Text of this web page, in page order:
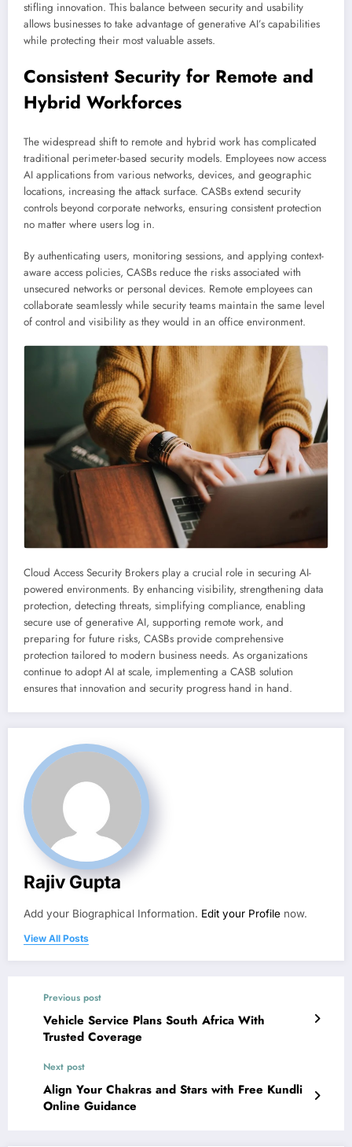
stifling innovation. This balance between security and usability
allows businesses to take advantage of generative AI’s capabilities
while protecting their most valuable assets.
Consistent Security for Remote and
Hybrid Workforces
The widespread shift to remote and hybrid work has complicated
traditional perimeter-based security models. Employees now access
AI applications from various networks, devices, and geographic
locations, increasing the attack surface. CASBs extend security
controls beyond corporate networks, ensuring consistent protection
no matter where users log in.
By authenticating users, monitoring sessions, and applying context-
aware access policies, CASBs reduce the risks associated with
unsecured networks or personal devices. Remote employees can
collaborate seamlessly while security teams maintain the same level
of control and visibility as they would in an office environment.
Cloud Access Security Brokers play a crucial role in securing AI-
powered environments. By enhancing visibility, strengthening data
protection, detecting threats, simplifying compliance, enabling
secure use of generative AI, supporting remote work, and
preparing for future risks, CASBs provide comprehensive
protection tailored to modern business needs. As organizations
continue to adopt AI at scale, implementing a CASB solution
ensures that innovation and security progress hand in hand.
Rajiv Gupta
Add your Biographical Information. Edit your Profile now.
View All Posts
Previous post
Vehicle Service Plans South Africa With
Trusted Coverage
Next post
Align Your Chakras and Stars with Free Kundli
Online Guidance